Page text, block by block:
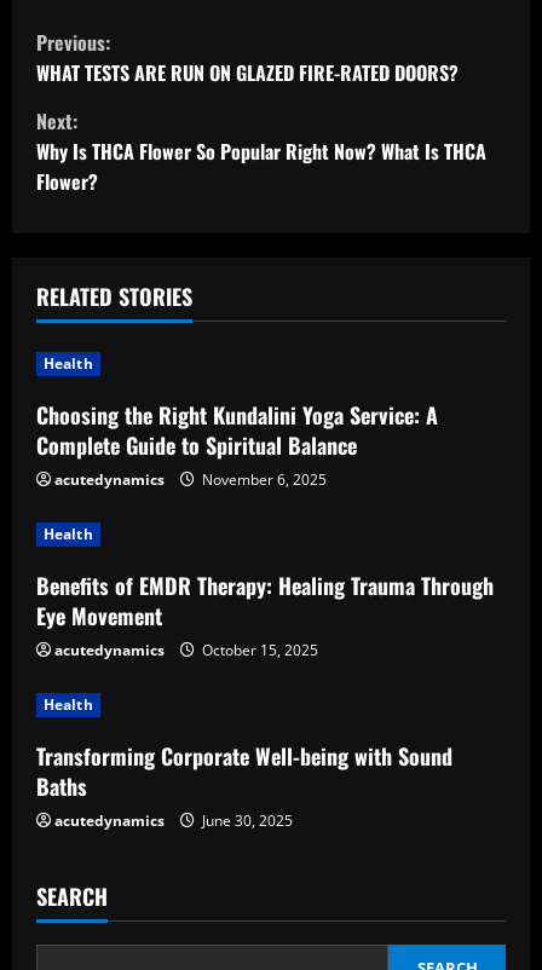
C
o
n
t
n
u
e
R
e
a
d
i
n
g
Previous:
WHAT TESTS ARE RUN ON GLAZED FIRE-RATED DOORS?
Next:
Why Is THCA Flower So Popular Right Now? What Is THCA
Flower?
RELATED STORIES
Health
Choosing the Right Kundalini Yoga Service: A
Complete Guide to Spiritual Balance
acutedynamics November 6, 2025
Health
Benefits of EMDR Therapy: Healing Trauma Through
Eye Movement
acutedynamics October 15, 2025
Health
Transforming Corporate Well-being with Sound
Baths
acutedynamics June 30, 2025
SEARCH